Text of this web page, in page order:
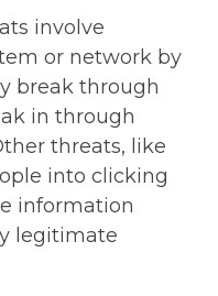
involve
or network by
break through
in through
threats, like
into clicking
information
legitimate